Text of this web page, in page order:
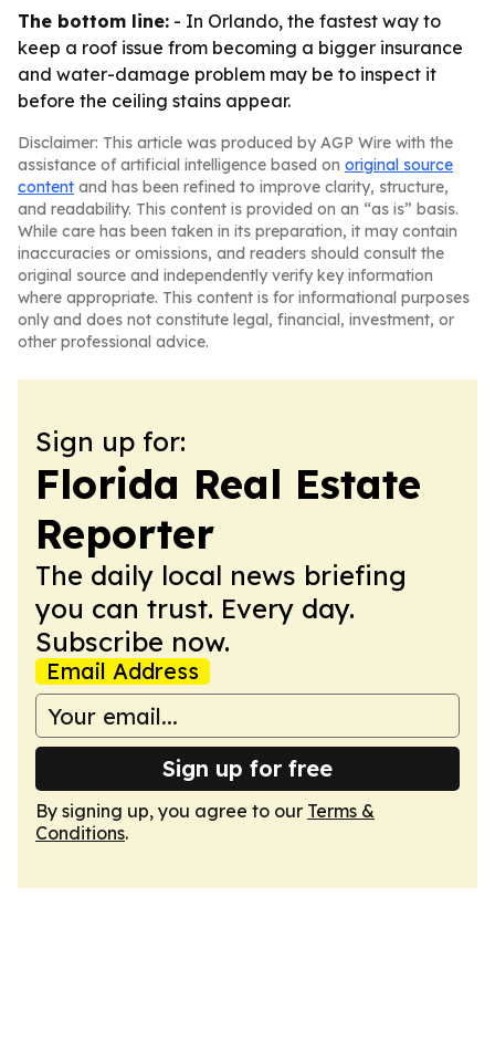
The bottom line: - In Orlando, the fastest way to
keep a roof issue from becoming a bigger insurance
and water-damage problem may be to inspect it
before the ceiling stains appear.
Disclaimer: This article was produced by AGP Wire with the
assistance of artificial intelligence based on original source
content and has been refined to improve clarity, structure,
and readability. This content is provided on an “as is” basis.
While care has been taken in its preparation, it may contain
inaccuracies or omissions, and readers should consult the
original source and independently verify key information
where appropriate. This content is for informational purposes
only and does not constitute legal, financial, investment, or
other professional advice.
Sign up for:
Florida Real Estate
Reporter
The daily local news briefing
you can trust. Every day.
Subscribe now.
Email Address
Sign up for free
By signing up, you agree to our Terms &
Conditions.